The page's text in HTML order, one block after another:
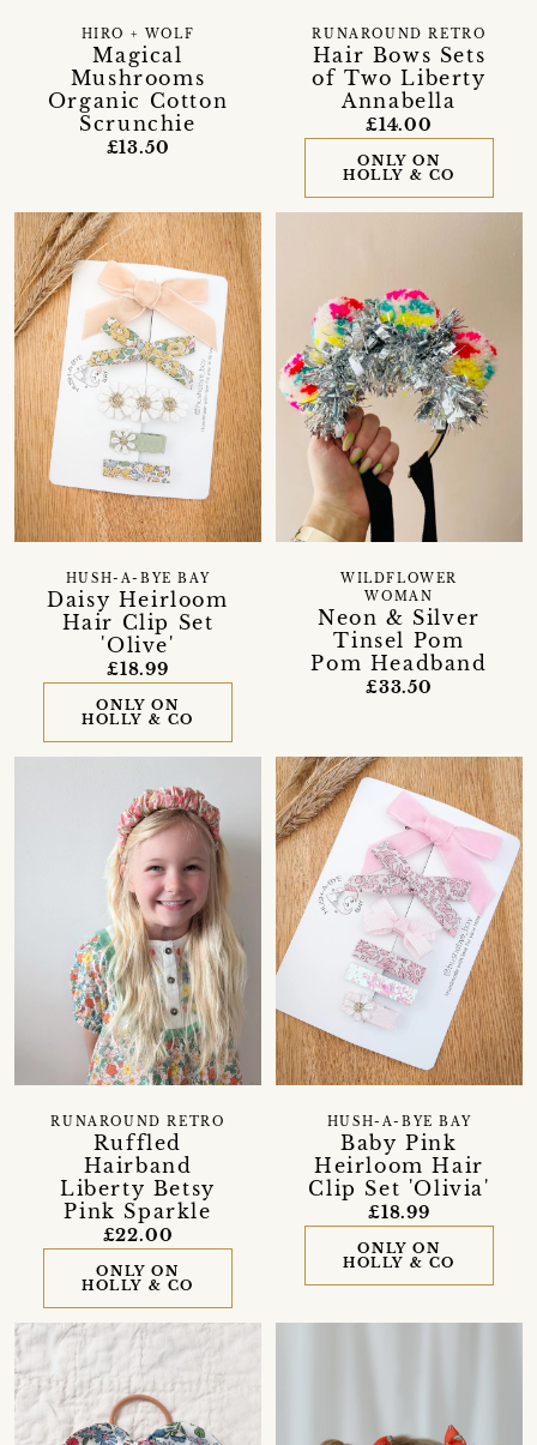
Magical
Mushrooms
Organic Cotton
Scrunchie
HIRO + WOLF
£13.50
Hair Bows Sets
of Two Liberty
Annabella
RUNAROUND RETRO
£14.00
ONLY ON
HOLLY & CO
Daisy Heirloom
Hair Clip Set
'Olive'
HUSH-A-BYE BAY
£18.99
ONLY ON
HOLLY & CO
Neon & Silver
Tinsel Pom
Pom Headband
WILDFLOWER
WOMAN
£33.50
Ruffled
Hairband
Liberty Betsy
Pink Sparkle
RUNAROUND RETRO
£22.00
ONLY ON
HOLLY & CO
Baby Pink
Heirloom Hair
Clip Set 'Olivia'
HUSH-A-BYE BAY
£18.99
ONLY ON
HOLLY & CO